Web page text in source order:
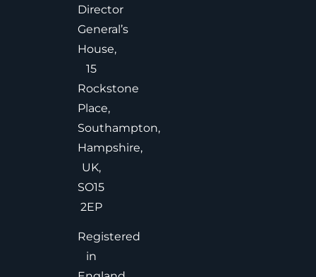
Director
General’s
House,
15
Rockstone
Place,
Southampton,
Hampshire,
UK,
SO15
2EP
Registered
in